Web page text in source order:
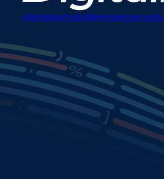
digitalgovhub@georgetown.edu